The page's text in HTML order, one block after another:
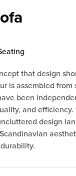
that design
is assembled from
been
and
design